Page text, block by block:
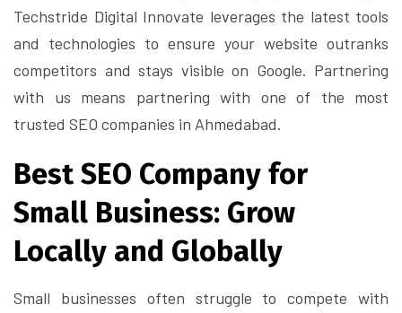
Techstride Digital Innovate leverages the latest tools
and technologies to ensure your website outranks
competitors and stays visible on Google. Partnering
with us means partnering with one of the most
trusted SEO companies in Ahmedabad.
Best SEO Company for
Small Business: Grow
Locally and Globally
Small businesses often struggle to compete with